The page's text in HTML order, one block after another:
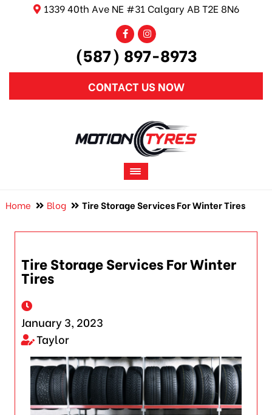
1339 40th Ave NE #31 Calgary AB T2E 8N6
(587) 897-8973
CONTACT US NOW
Home Blog Tire Storage Services For Winter Tires
Tire Storage Services For Winter
Tires
January 3, 2023
Taylor